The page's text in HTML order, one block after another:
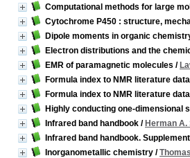
Computational methods for large
Cytochrome P450 : structure,
Dipole moments in organic
Electron distributions and the
EMR of paramagnetic molecules /
Formula index to NMR literature
Formula index to NMR literature
Highly conducting one-dimensional
Infrared band handbook / Herman
Infrared band handbook.
Inorganometallic chemistry /